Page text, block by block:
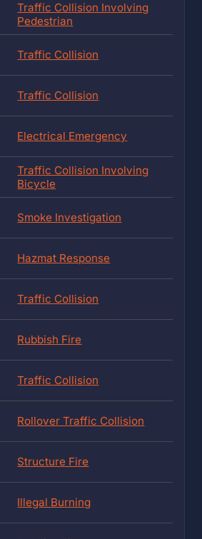
Traffic Collision Involving
Pedestrian
Traffic Collision
Traffic Collision
Electrical Emergency
Traffic Collision Involving
Bicycle
Smoke Investigation
Hazmat Response
Traffic Collision
Rubbish Fire
Traffic Collision
Rollover Traffic Collision
Structure Fire
Illegal Burning